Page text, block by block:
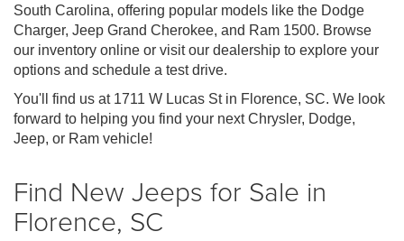
South Carolina, offering popular models like the Dodge
Charger, Jeep Grand Cherokee, and Ram 1500. Browse
our inventory online or visit our dealership to explore your
options and schedule a test drive.
You'll find us at 1711 W Lucas St in Florence, SC. We look
forward to helping you find your next Chrysler, Dodge,
Jeep, or Ram vehicle!
Find New Jeeps for Sale in
Florence, SC